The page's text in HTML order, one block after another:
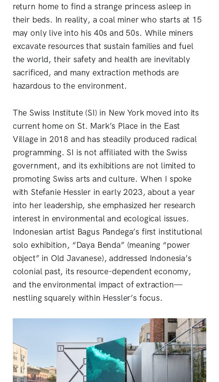
return home to find a strange princess asleep in
their beds. In reality, a coal miner who starts at 15
may only live into his 40s and 50s. While miners
excavate resources that sustain families and fuel
the world, their safety and health are inevitably
sacrificed, and many extraction methods are
hazardous to the environment.
The Swiss Institute (SI) in New York moved into its
current home on St. Mark’s Place in the East
Village in 2018 and has steadily produced radical
programming. SI is not affiliated with the Swiss
government, and its exhibitions are not limited to
promoting Swiss arts and culture. When I spoke
with Stefanie Hessler in early 2023, about a year
into her leadership, she emphasized her research
interest in environmental and ecological issues.
Indonesian artist Bagus Pandega’s first institutional
solo exhibition, “Daya Benda” (meaning “power
object” in Old Javanese), addressed Indonesia’s
colonial past, its resource-dependent economy,
and the environmental impact of extraction—
nestling squarely within Hessler’s focus.